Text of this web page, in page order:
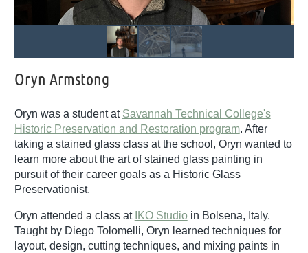
Oryn Armstong
Oryn was a student at Savannah Technical College's
Historic Preservation and Restoration program. After
taking a stained glass class at the school, Oryn wanted to
learn more about the art of stained glass painting in
pursuit of their career goals as a Historic Glass
Preservationist.
Oryn attended a class at IKO Studioin Bolsena, Italy.
Taught by Diego Tolomelli, Oryn learned techniques for
layout, design, cutting techniques, and mixing paints in